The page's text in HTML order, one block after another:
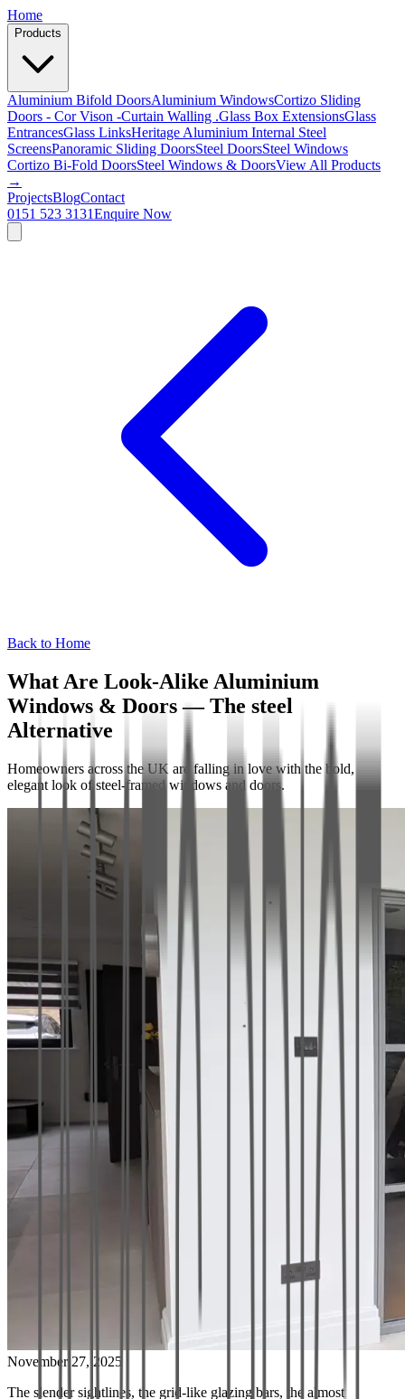
Home
Products
Aluminium Bifold DoorsAluminium WindowsCortizo Sliding
Doors - Cor Vison -Curtain Walling .Glass Box ExtensionsGlass
EntrancesGlass LinksHeritage Aluminium Internal Steel
ScreensPanoramic Sliding DoorsSteel DoorsSteel Windows
Cortizo Bi-Fold DoorsSteel Windows & DoorsView All Products
→
ProjectsBlogContact
0151 523 3131Enquire Now
Back to Home
What Are Look-Alike Aluminium
Windows & Doors — The steel
Alternative
Homeowners across the UK are falling in love with the bold,
elegant look of steel-framed windows and doors.
November 27, 2025
The slender sightlines, the grid-like glazing bars, the almost